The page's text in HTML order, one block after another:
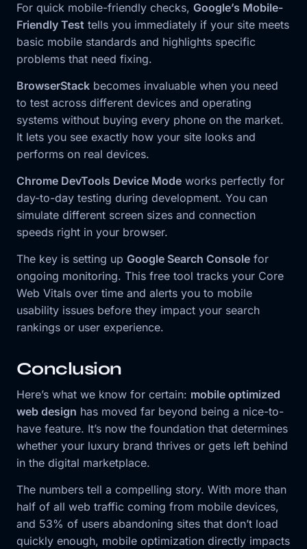
For quick mobile-friendly checks, Google’s Mobile-
Friendly Test tells you immediately if your site meets
basic mobile standards and highlights specific
problems that need fixing.
BrowserStack becomes invaluable when you need
to test across different devices and operating
systems without buying every phone on the market.
It lets you see exactly how your site looks and
performs on real devices.
Chrome DevTools Device Mode works perfectly for
day-to-day testing during development. You can
simulate different screen sizes and connection
speeds right in your browser.
The key is setting up Google Search Console for
ongoing monitoring. This free tool tracks your Core
Web Vitals over time and alerts you to mobile
usability issues before they impact your search
rankings or user experience.
Conclusion
Here’s what we know for certain: mobile optimized
web design has moved far beyond being a nice-to-
have feature. It’s now the foundation that determines
whether your luxury brand thrives or gets left behind
in the digital marketplace.
The numbers tell a compelling story. With more than
half of all web traffic coming from mobile devices,
and 53% of users abandoning sites that don’t load
quickly enough, mobile optimization directly impacts